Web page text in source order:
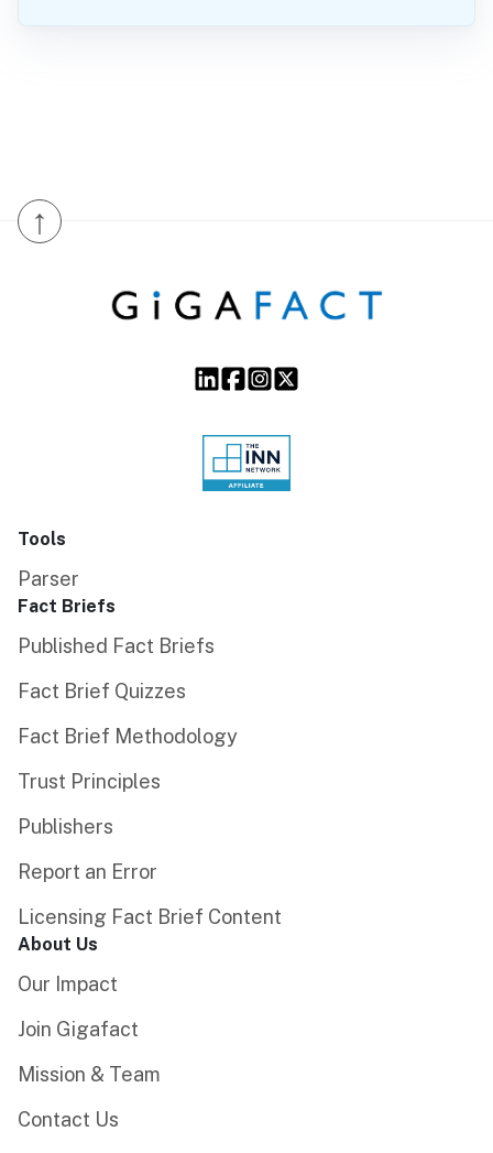
↑
Tools
Parser
Fact Briefs
Published Fact Briefs
Fact Brief Quizzes
Fact Brief Methodology
Trust Principles
Publishers
Report an Error
Licensing Fact Brief Content
About Us
Our Impact
Join Gigafact
Mission & Team
Contact Us